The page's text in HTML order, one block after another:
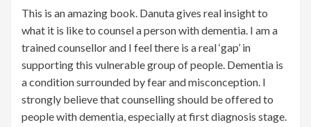
This is an amazing book. Danuta gives real insight to
what it is like to counsel a person with dementia. I am a
trained counsellor and I feel there is a real ‘gap’ in
supporting this vulnerable group of people. Dementia is
a condition surrounded by fear and misconception. I
strongly believe that counselling should be offered to
people with dementia, especially at first diagnosis stage.